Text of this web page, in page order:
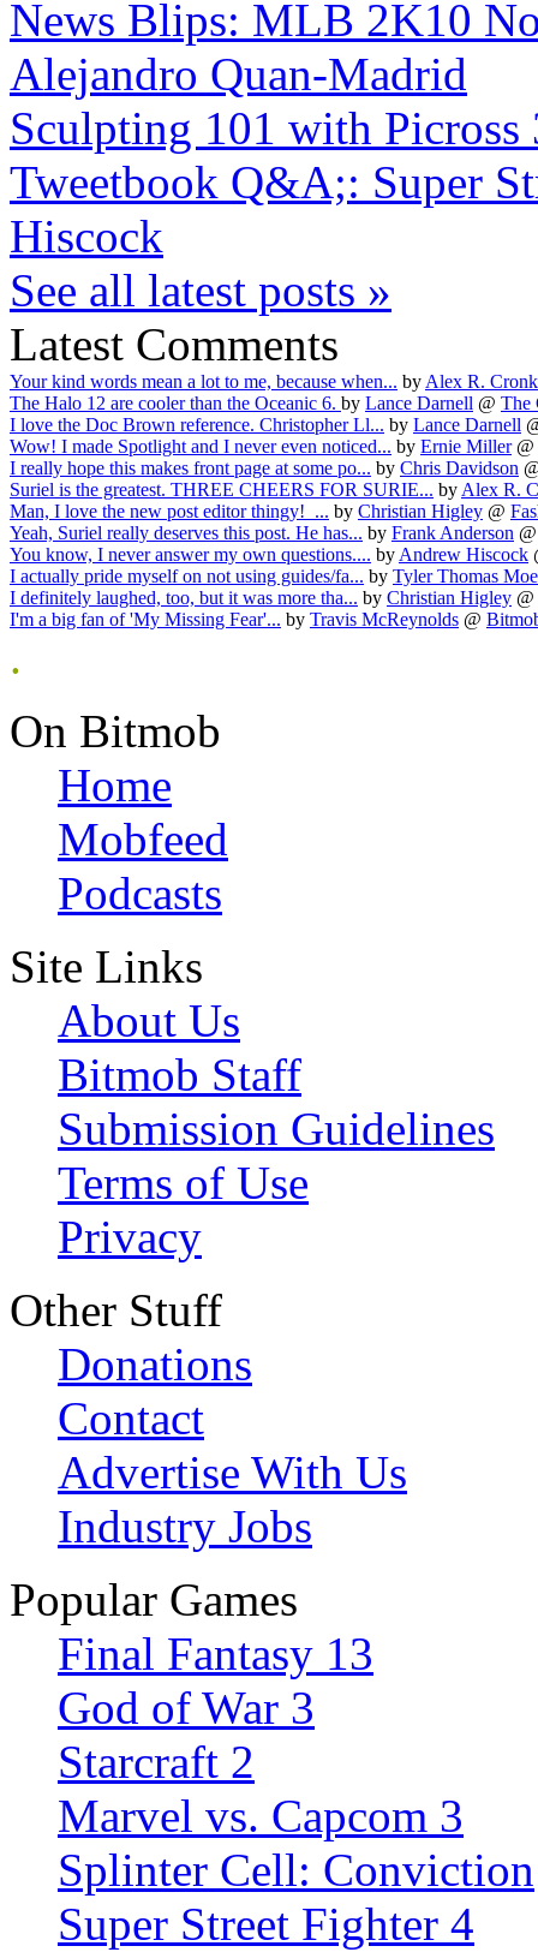
News Blips: MLB 2K10
Alejandro Quan-Madrid
Sculpting 101 with Picross
Tweetbook Q&A;: Super
Hiscock
See all latest posts »
Latest Comments
Your kind words mean a lot to me, because when... byAlex R.
The Halo 12 are cooler than the Oceanic 6. by Lance Darnell @ The
I love the Doc Brown reference. Christopher Ll... by Lance Darnell
Wow! I made Spotlight and I never even noticed... by Ernie Miller@
I really hope this makes front page at some po... by Chris Davidson
Suriel is the greatest. THREE CHEERS FOR SURIE... byAlex R.
Man, I love the new post editor thingy! ... by Christian Higley @
Yeah, Suriel really deserves this post. He has... by Frank Anderson
You know, I never answer my own questions.... byAndrew Hiscock
I actually pride myself on not using guides/fa... by Tyler Thomas
I definitely laughed, too, but it was more tha... by Christian Higley @
I'm a big fan of 'My Missing Fear'... by Travis McReynolds @
.
On Bitmob
Home
Mobfeed
Podcasts
Site Links
About Us
Bitmob Staff
Submission Guidelines
Terms of Use
Privacy
Other Stuff
Donations
Contact
Advertise With Us
Industry Jobs
Popular Games
Final Fantasy 13
God of War 3
Starcraft 2
Marvel vs. Capcom 3
Splinter Cell: Conviction
Super Street Fighter 4